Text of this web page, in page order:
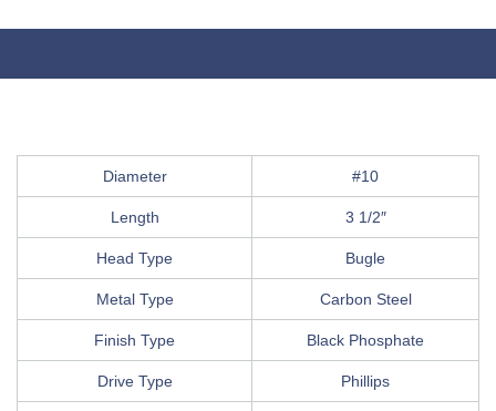
Diameter #10
Length 3 1/2″
Head Type Bugle
Metal Type Carbon Steel
Finish Type Black Phosphate
Drive Type Phillips